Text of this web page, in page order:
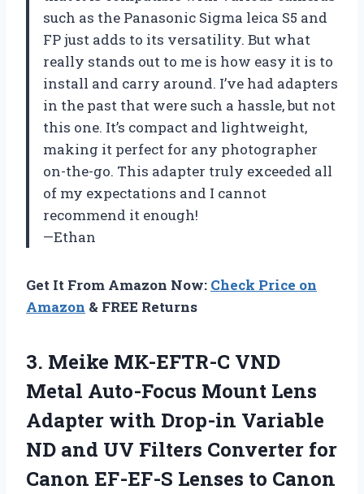
such as the Panasonic Sigma leica S5 and
FP just adds to its versatility. But what
really stands out to me is how easy it is to
install and carry around. I’ve had adapters
in the past that were such a hassle, but not
this one. It’s compact and lightweight,
making it perfect for any photographer
on-the-go. This adapter truly exceeded all
of my expectations and I cannot
recommend it enough!
—Ethan
Get It From Amazon Now: Check Price on
Amazon & FREE Returns
3. Meike MK-EFTR-C VND
Metal Auto-Focus Mount Lens
Adapter with Drop-in Variable
ND and UV Filters Converter for
Canon EF-EF-S Lenses to Canon